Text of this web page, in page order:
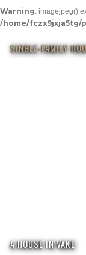
Warning: imagejpeg()
/home/fczx9jxja5tg/
SINGLE-FAMILY
A HOUSE IN VAKE